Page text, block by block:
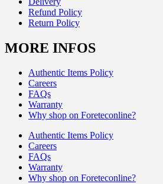
Refund Policy
Return Policy
MORE INFOS
Authentic Items Policy
Careers
FAQs
Warranty
Why shop on Foreteconline?
Authentic Items Policy
Careers
FAQs
Warranty
Why shop on Foreteconline?